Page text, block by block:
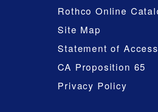
Rothco Online
Site Map
Statement of
CA Proposition 65
Privacy Policy